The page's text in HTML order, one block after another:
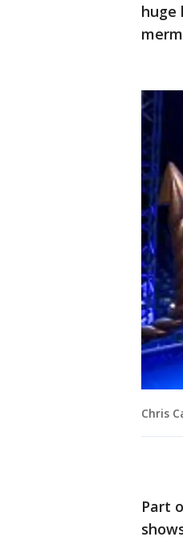
huge
Chris
Part